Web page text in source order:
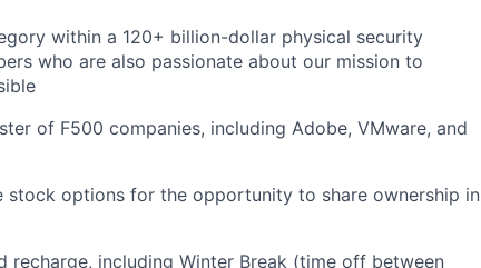
within a 120+ billion-dollar physical security
who are also passionate about our mission to
of F500 companies, including Adobe, VMware, and
stock options for the opportunity to share ownership in
including Winter Break (time off between